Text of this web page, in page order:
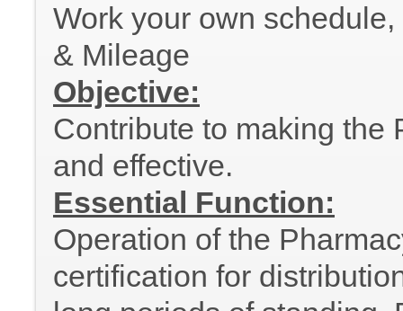
Work your own
& Mileage
Objective:
Contribute to making the
and effective.
Essential Function:
Operation of the
certification for